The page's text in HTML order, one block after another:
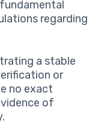
regarding
a stable
or
no exact
of